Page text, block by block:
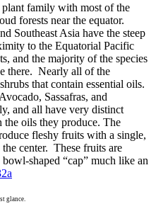
plant family with most of the
forests near the equator.
Southeast Asia have the steep
to the Equatorial Pacific
and the majority of the species
there. Nearly all of the
that contain essential oils.
Sassafras, and
and all have very distinct
the oils they produce. The
fleshy fruits with a single,
center. These fruits are
shaped “cap” much like an
glance.